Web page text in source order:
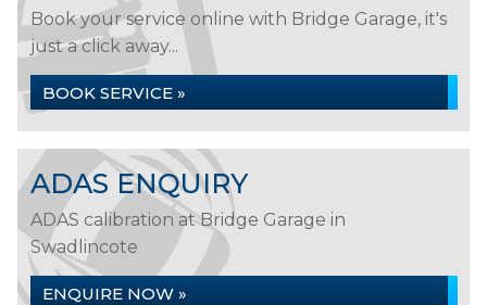
Book your service online with Bridge Garage, it's
just a click away...
BOOK SERVICE »
ADAS ENQUIRY
ADAS calibration at Bridge Garage in
Swadlincote
ENQUIRE NOW »